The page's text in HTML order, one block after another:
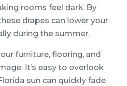
rooms feel dark. By
drapes can lower your
during the summer.
furniture, flooring, and
It’s easy to overlook
sun can quickly fade